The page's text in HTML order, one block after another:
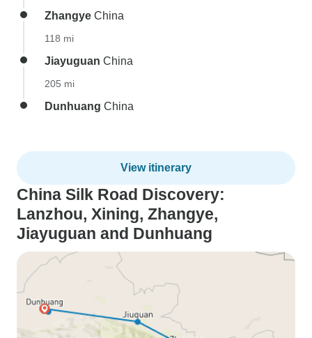
Zhangye China
118 mi
Jiayuguan China
205 mi
Dunhuang China
View itinerary
China Silk Road Discovery:
Lanzhou, Xining, Zhangye,
Jiayuguan and Dunhuang